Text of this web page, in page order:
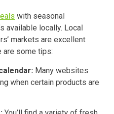
with seasonal
available locally. Local
markets are excellent
are some tips:
Many websites
when certain products are